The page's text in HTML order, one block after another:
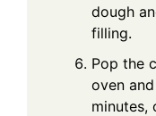
dough
filling.
Pop the
oven
minutes,